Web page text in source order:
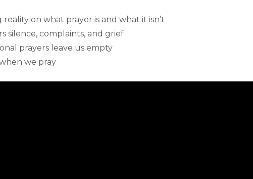
reality on what prayer is and what it isn’t
silence, complaints, and grief
prayers leave us empty
we pray